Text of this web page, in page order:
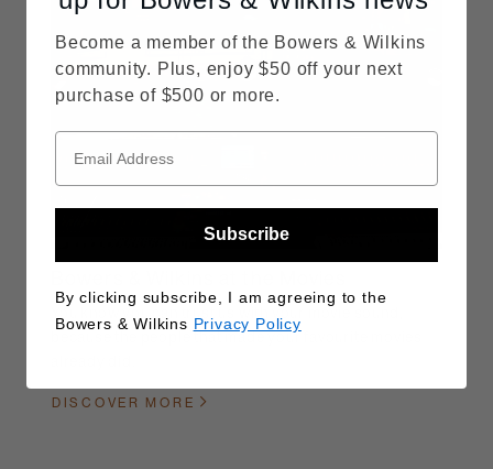
You know you can trust us with your movie sound,
because the people that made your favourite movies
DISCOVER MORE
Become a member of the Bowers & Wilkins
community. Plus, enjoy $50 off your next
purchase of $500 or more.
Subscribe
By clicking subscribe, I am agreeing to the
Bowers & Wilkins Privacy Policy